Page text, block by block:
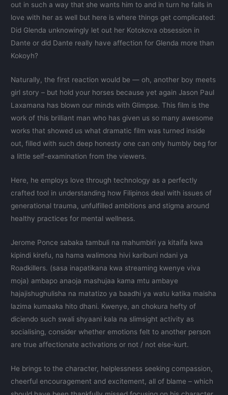
out in such a way that she wants him to and in turn he falls in
love with her as well but here is where things get complicated:
Did Glenda unknowingly let out her Kotokova obsession in
Dante or did Dante really have affection for Glenda more than
Kokoyh?
Naturally, the first reaction would be — oh, another boy meets
girl story – but hold your horses because yet again Jason Paul
Laxamana has blown our minds with Glimpse. This film is the
work of this brilliant man who has given us so many awesome
works that showed us what dramatic film was turned inside
out, filled with such deep honesty one can only humbly beg for
a little self-examination from the viewers.
Here, he employs love through technology as a perfectly
crafted tool in understanding how Filipinos deal with issues of
generational trauma, unfulfilled ambitions and stigma around
healthy practices for mental wellness.
Jerome Ponce sabaka tambuli na mahumbiri ya kitaifa kwa
kipindi kirefu, na hama walimona hivi karibuni ndani ya
Roadkillers. (sasa inapatikana kwa streaming kwenye viva
moja) ambapo anaoja mashujaa kama mtu ambaye
hajajishughulisha na matatizo ya baadhi ya watu katika maisha
lazima kumaaka hito dhani. Kwenye, an chokura hefty of
diciendo such swali shyaani kala na slimsight activity as
socialising, consider whether emotions felt to another person
are true affectionate activations or not / not else-kurt.
He brings to the character, helplessness seeking compassion,
cheerful encouragement and excitement, all of blame – which